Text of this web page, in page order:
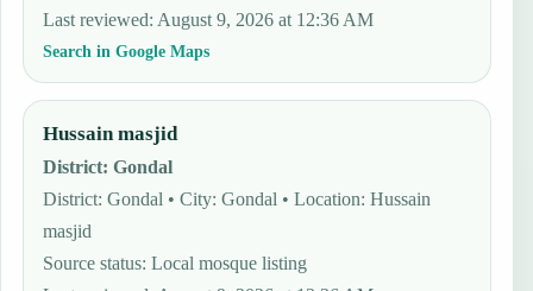
Last reviewed: August 9, 2026 at 12:36 AM
Search in Google Maps
Hussain masjid
District:Gondal
District: Gondal • City: Gondal • Location: Hussain
masjid
Source status:Local mosque listing